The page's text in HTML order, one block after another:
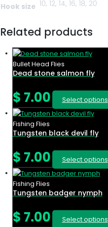
Hook size 10, 12, 14, 16, 18, 20
Related products
Bullet Head Flies
Dead stone salmon fly
$ 7.00 Select options
Fishing Flies
Tungsten black devil fly
$ 7.00 Select options
Fishing Flies
Tungsten badger nymph
$ 7.00 Select options